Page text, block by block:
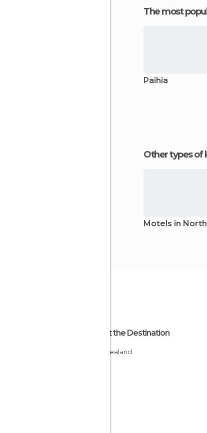
The most
Paihia
Other types
Motels in
About the Destination
New Zealand